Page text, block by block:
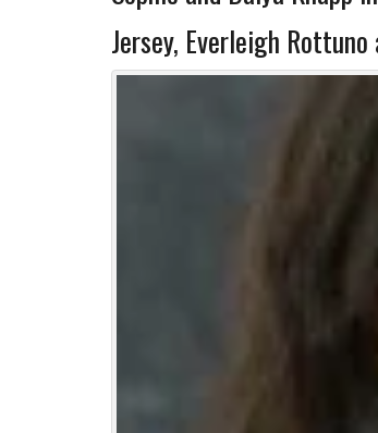
Jersey, Everleigh